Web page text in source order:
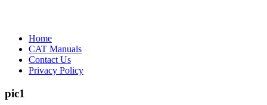
Home
CAT Manuals
Contact Us
Privacy Policy
pic1